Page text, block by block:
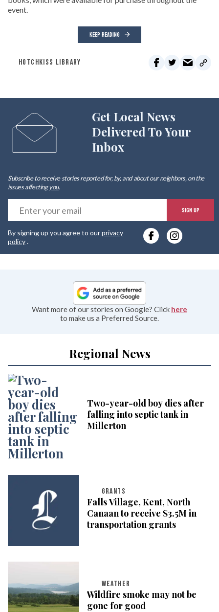
event.
KEEP READING
HOTCHKISS LIBRARY
Get Local News
Delivered To Your
Inbox
Subscribe to receive stories reported for, by, and about our neighbors, on the
issues affectingyou.
SIGN UP
By signing up you agree to ourprivacy
policy.
Want more of our stories on Google? Click here
to make us a Preferred Source.
Regional News
Two-year-old boy dies after
falling into septic tank in
Millerton
GRANTS
Falls Village, Kent, North
Canaan to receive $3.5M in
transportation grants
WEATHER
Wildfire smoke may not be
gone for good